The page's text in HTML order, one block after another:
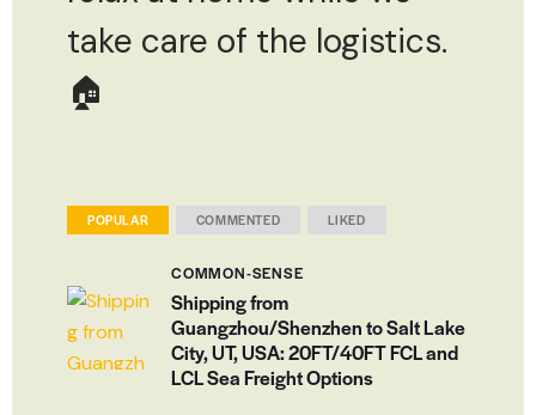
take care of the logistics.
🏠
POPULAR COMMENTED LIKED
COMMON-SENSE
Shipping from
Guangzhou/Shenzhen to Salt Lake
City, UT, USA: 20FT/40FT FCL and
LCL Sea Freight Options